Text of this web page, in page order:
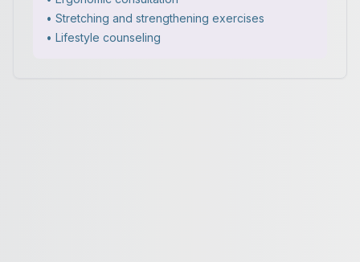
• Stretching and strengthening exercises
• Lifestyle counseling